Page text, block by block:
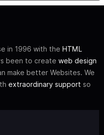
in 1996 with the HTML
been to create web design
make better Websites. We
extraordinary support so